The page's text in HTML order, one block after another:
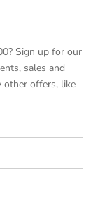
Sign up for our
sales and
other offers, like